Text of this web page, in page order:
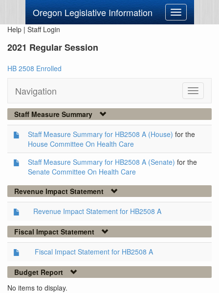
Oregon Legislative Information
Toggle
navigation
Help | Staff Login
2021 Regular Session
HB 2508 Enrolled
Navigation
Toggle
Staff Measure Summary
Staff Measure Summary for HB2508 A (House) for the
House Committee On Health Care
Staff Measure Summary for HB2508 A (Senate) for the
Senate Committee On Health Care
Revenue Impact Statement
Revenue Impact Statement for HB2508 A
Fiscal Impact Statement
Fiscal Impact Statement for HB2508 A
Budget Report
No items to display.